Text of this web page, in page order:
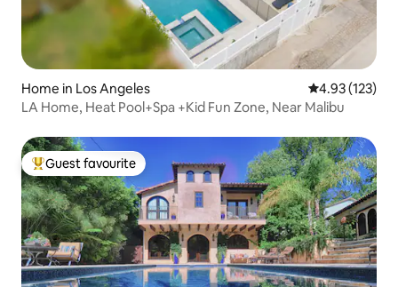
Home in Los Angeles 4.93 out of 5
4.93 (123)
LA Home, Heat Pool+Spa +Kid Fun Zone, Near Malibu
Top guest favourite
Guest favourite